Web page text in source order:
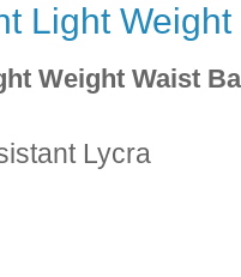
Light
Weight Waist
Lycra